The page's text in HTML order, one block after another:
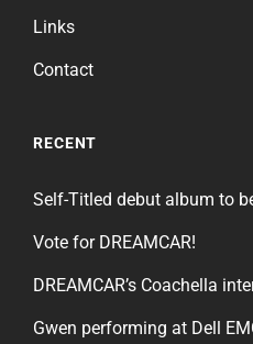
Links
Contact
RECENT
Self-Titled debut album to
Vote for DREAMCAR!
DREAMCAR’s Coachella
Gwen performing at Dell